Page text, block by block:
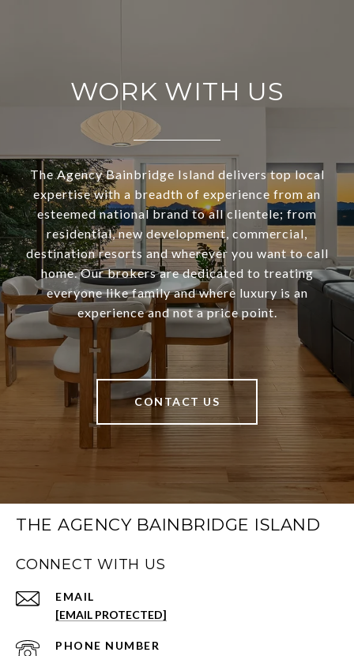
WORK WITH US
The Agency Bainbridge Island delivers top local
expertise with a breadth of experience from an
esteemed national brand to all clientele; from
residential, new development, commercial,
destination resorts and wherever you want to call
home. Our brokers are dedicated to treating
everyone like family and where luxury is an
experience and not a price point.
CONTACT US
THE AGENCY BAINBRIDGE ISLAND
CONNECT WITH US
EMAIL
[EMAIL PROTECTED]
PHONE NUMBER